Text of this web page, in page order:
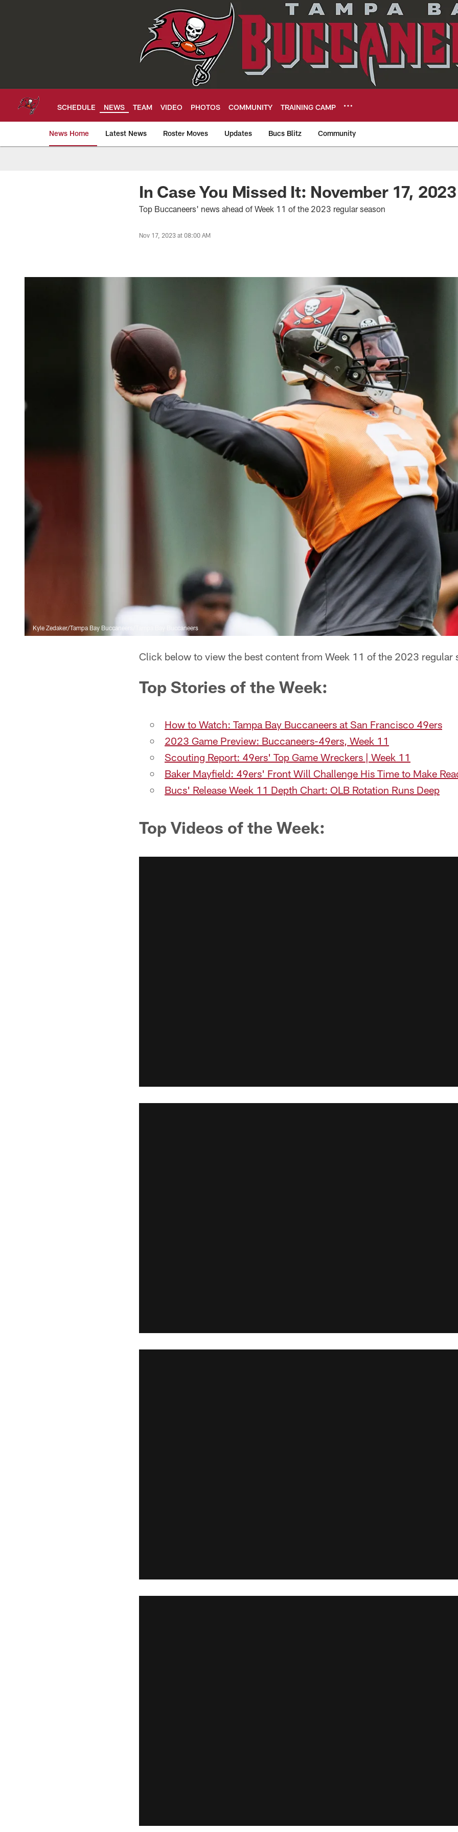
SCHEDULE NEWS TEAM VIDEO PHOTOS COMMUNITY TRAINING CAMP
News Home Latest News Roster Moves Updates Bucs Blitz Community
Tampa Bay BuccaneersIn Case You Missed It: November 17, 2023
Top Buccaneers' news ahead of Week 11 of the 2023 regular season
Nov 17, 2023 at 08:00 AM
Kyle Zedaker/Tampa Bay Buccaneers/Tampa Bay Buccaneers
Click below to view the best content from Week 11 of the 2023 regular
Top Stories of the Week:
How to Watch: Tampa Bay Buccaneers at San Francisco 49ers
2023 Game Preview: Buccaneers-49ers, Week 11
Scouting Report: 49ers' Top Game Wreckers | Week 11
Baker Mayfield: 49ers' Front Will Challenge His Time to Make
Bucs' Release Week 11 Depth Chart: OLB Rotation Runs Deep
Top Videos of the Week: